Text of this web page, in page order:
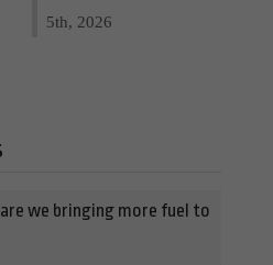
5th, 2026
are we bringing more fuel to